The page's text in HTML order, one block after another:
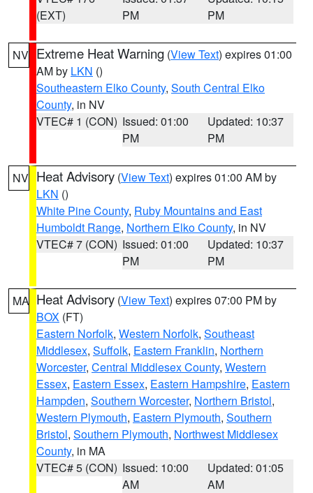
(EXT)
PM
PM
NV Extreme Heat Warning (View Text) expires 01:00
AM by LKN ()
Southeastern Elko County, South Central Elko
County, in NV
VTEC# 1 (CON) Issued: 01:00
PM
Updated: 10:37
PM
NV Heat Advisory (View Text) expires 01:00 AM by
LKN ()
White Pine County, Ruby Mountains and East
Humboldt Range, Northern Elko County, in NV
VTEC# 7 (CON) Issued: 01:00
PM
Updated: 10:37
PM
MA Heat Advisory (View Text) expires 07:00 PM by
BOX (FT)
Eastern Norfolk, Western Norfolk, Southeast
Middlesex, Suffolk, Eastern Franklin, Northern
Worcester, Central Middlesex County, Western
Essex, Eastern Essex, Eastern Hampshire, Eastern
Hampden, Southern Worcester, Northern Bristol,
Western Plymouth, Eastern Plymouth, Southern
Bristol, Southern Plymouth, Northwest Middlesex
County, in MA
VTEC# 5 (CON) Issued: 10:00
AM
Updated: 01:05
AM